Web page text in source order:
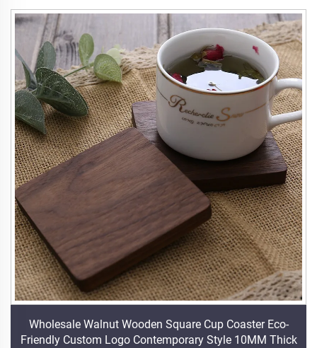
Wholesale Walnut Wooden Square Cup Coaster Eco-
Friendly Custom Logo Contemporary Style 10MM Thick